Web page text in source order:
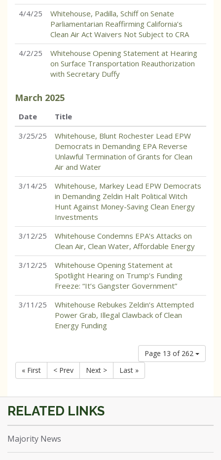
4/4/25
Whitehouse, Padilla, Schiff on Senate
Parliamentarian Reaffirming California’s
Clean Air Act Waivers Not Subject to CRA
4/2/25
Whitehouse Opening Statement at Hearing
on Surface Transportation Reauthorization
with Secretary Duffy
March 2025
Date
Title
3/25/25
Whitehouse, Blunt Rochester Lead EPW
Democrats in Demanding EPA Reverse
Unlawful Termination of Grants for Clean
Air and Water
3/14/25
Whitehouse, Markey Lead EPW Democrats
in Demanding Zeldin Halt Political Witch
Hunt Against Money-Saving Clean Energy
Investments
3/12/25
Whitehouse Condemns EPA’s Attacks on
Clean Air, Clean Water, Affordable Energy
3/12/25
Whitehouse Opening Statement at
Spotlight Hearing on Trump’s Funding
Freeze: “It’s Gangster Government”
3/11/25
Whitehouse Rebukes Zeldin’s Attempted
Power Grab, Illegal Clawback of Clean
Energy Funding
Page 13 of 262
« First
< Prev Next > Last »
Majority News